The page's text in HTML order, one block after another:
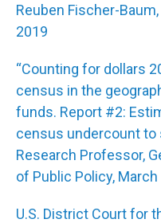
Reuben Fischer-Baum,
2019
“Counting for dollars
census in the
funds. Report #2:
census undercount to
Research Professor,
of Public Policy, March
U.S. District Court for